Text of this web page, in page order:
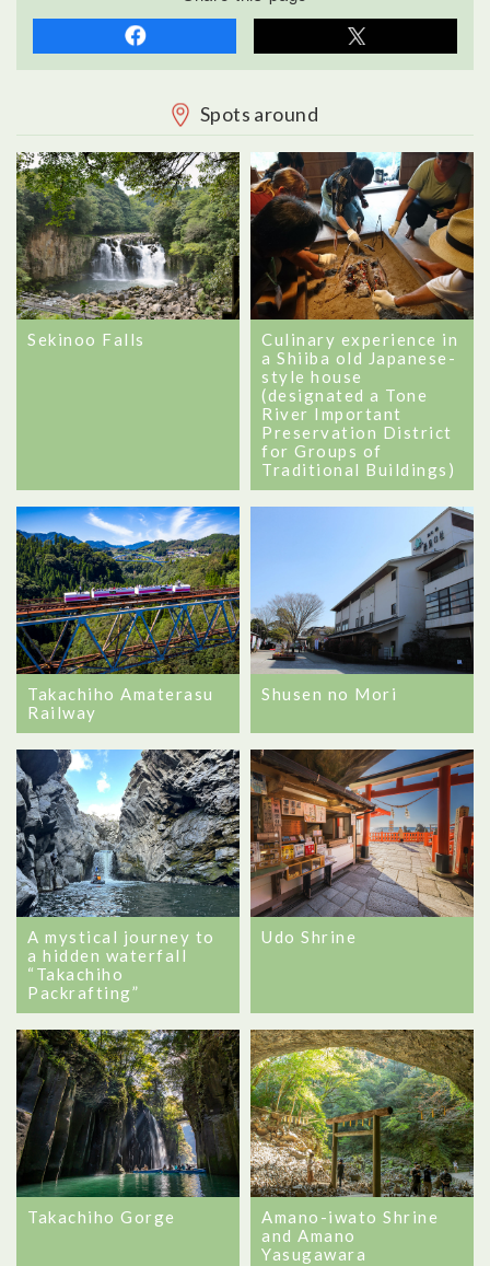
Spots around
Sekinoo Falls
Culinary experience in
a Shiiba old Japanese-
style house
(designated a Tone
River Important
Preservation District
for Groups of
Traditional Buildings)
Takachiho Amaterasu
Railway
Shusen no Mori
A mystical journey to
a hidden waterfall
“Takachiho
Packrafting”
Udo Shrine
Takachiho Gorge
Amano-iwato Shrine
and Amano
Yasugawara